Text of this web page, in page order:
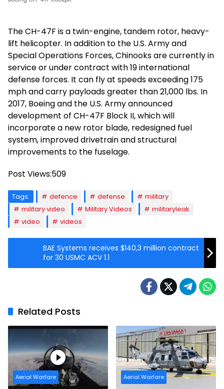
The CH-47F is a twin-engine, tandem rotor, heavy-
lift helicopter. In addition to the U.S. Army and
Special Operations Forces, Chinooks are currently in
service or under contract with 19 international
defense forces. It can fly at speeds exceeding 175
mph and carry payloads greater than 21,000 lbs. In
2017, Boeing and the U.S. Army announced
development of CH-47F Block II, which will
incorporate a new rotor blade, redesigned fuel
system, improved drivetrain and structural
improvements to the fuselage.
Post Views:509
Tags: defence defense
military
military video
Military Videos
militaryleak
video
videos
BAE Systems receives $140,3 million contract
for 30 USMC ACV 1.1
Related Posts
Aerial Warfare Aerial Warfare